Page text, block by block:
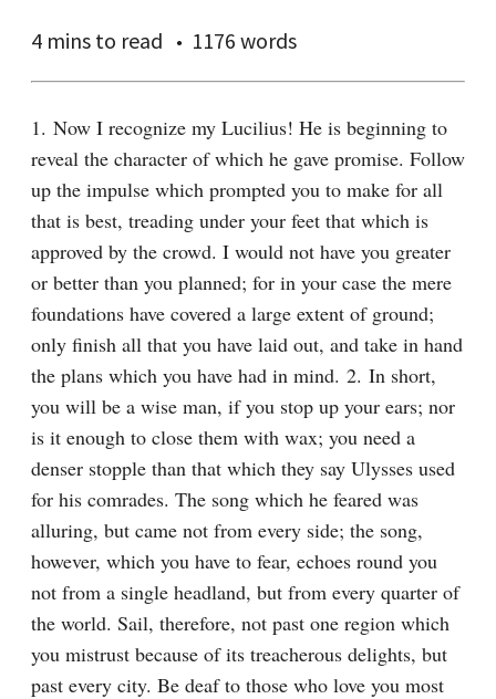
4 mins to read 1176 words
1. Now I recognize my Lucilius! He is beginning to
reveal the character of which he gave promise. Follow
up the impulse which prompted you to make for all
that is best, treading under your feet that which is
approved by the crowd. I would not have you greater
or better than you planned; for in your case the mere
foundations have covered a large extent of ground;
only finish all that you have laid out, and take in hand
the plans which you have had in mind. 2. In short,
you will be a wise man, if you stop up your ears; nor
is it enough to close them with wax; you need a
denser stopple than that which they say Ulysses used
for his comrades. The song which he feared was
alluring, but came not from every side; the song,
however, which you have to fear, echoes round you
not from a single headland, but from every quarter of
the world. Sail, therefore, not past one region which
you mistrust because of its treacherous delights, but
past every city. Be deaf to those who love you most